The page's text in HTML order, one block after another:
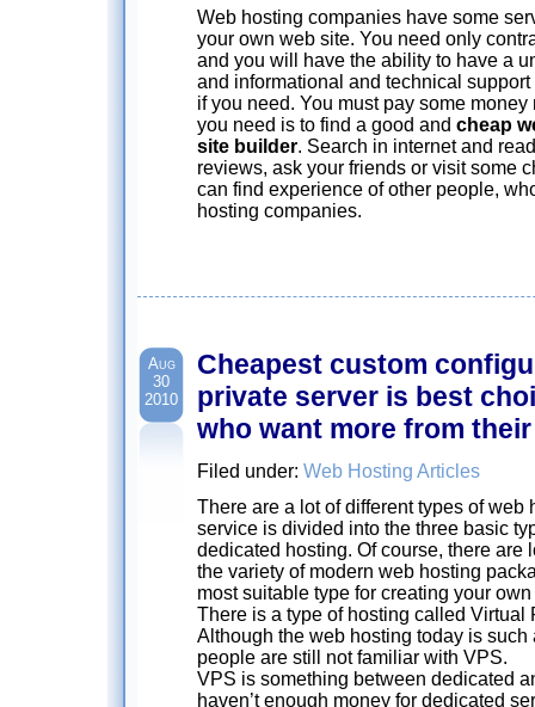
Web hosting companies have some
your own web site. You need only
and you will have the ability to have a
and informational and technical
if you need. You must pay some
you need is to find a good and cheap
site builder. Search in internet and
reviews, ask your friends or visit some
can find experience of other people,
hosting companies.
Aug
30
2010
Cheapest custom
private server is best
who want more from
Filed under: Web Hosting Articles
There are a lot of different types of web
service is divided into the three basic
dedicated hosting. Of course, there are
the variety of modern web hosting
most suitable type for creating your
There is a type of hosting called Virtual
Although the web hosting today is such
people are still not familiar with VPS.
VPS is something between dedicated
haven’t enough money for dedicated